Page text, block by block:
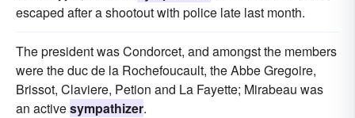
escaped after a shootout with police late last month.
The president was Condorcet, and amongst the members
were the duc de la Rochefoucault, the Abbe Gregoire,
Brissot, Claviere, Petion and La Fayette; Mirabeau was
an activesympathizer.